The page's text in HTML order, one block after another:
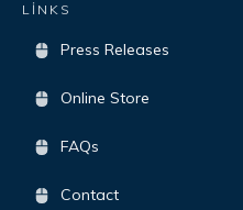
LİNKS
Press Releases
Online Store
FAQs
Contact